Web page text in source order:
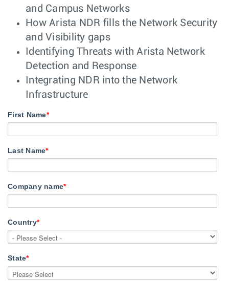
and Campus Networks
How Arista NDR fills the Network Security
and Visibility gaps
Identifying Threats with Arista Network
Detection and Response
Integrating NDR into the Network
Infrastructure
First Name*
Last Name*
Company name*
Country*
State*